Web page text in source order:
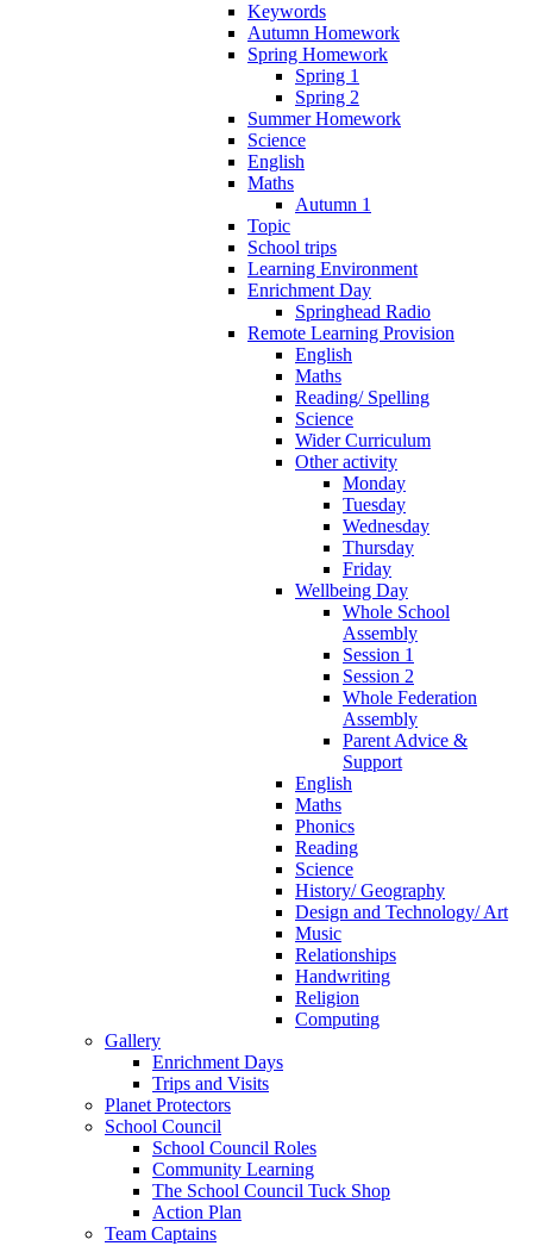
Keywords
Autumn Homework
Spring Homework
Spring 1
Spring 2
Summer Homework
Science
English
Maths
Autumn 1
Topic
School trips
Learning Environment
Enrichment Day
Springhead Radio
Remote Learning Provision
English
Maths
Reading/ Spelling
Science
Wider Curriculum
Other activity
Monday
Tuesday
Wednesday
Thursday
Friday
Wellbeing Day
Whole School
Assembly
Session 1
Session 2
Whole Federation
Assembly
Parent Advice &
Support
English
Maths
Phonics
Reading
Science
History/ Geography
Design and Technology/ Art
Music
Relationships
Handwriting
Religion
Computing
Gallery
Enrichment Days
Trips and Visits
Planet Protectors
School Council
School Council Roles
Community Learning
The School Council Tuck Shop
Action Plan
Team Captains